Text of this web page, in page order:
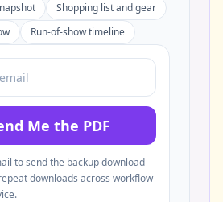
Shopping list and gear
Run-of-show timeline
Me the PDF
to send the backup download
downloads across workflow